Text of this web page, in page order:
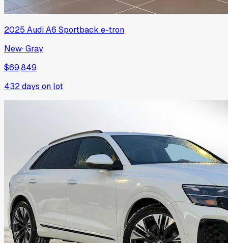
2025 AudiA6 Sportback e-tron
New·Gray
$69,849
432days on lot